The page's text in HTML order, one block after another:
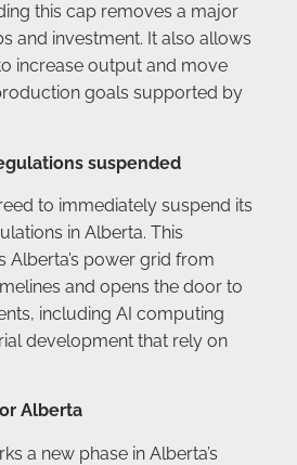
this cap removes a major
and investment. It also allows
increase output and move
goals supported by
suspended
to immediately suspend its
in Alberta. This
Alberta’s power grid from
and opens the door to
including AI computing
development that rely on
Alberta
a new phase in Alberta’s